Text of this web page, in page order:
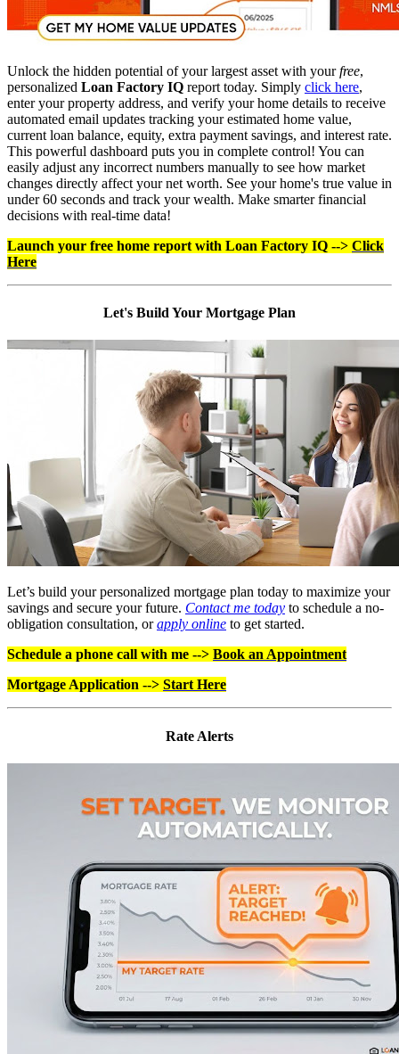
Unlock the hidden potential of your largest asset with yourfree,
personalized Loan Factory IQ report today. Simply click here,
enter your property address, and verify your home details to receive
automated email updates tracking your estimated home value,
current loan balance, equity, extra payment savings, and interest rate.
This powerful dashboard puts you in complete control! You can
easily adjust any incorrect numbers manually to see how market
changes directly affect your net worth. See your home's true value in
under 60 seconds and track your wealth. Make smarter financial
decisions with real-time data!
Launch your free home report with Loan Factory IQ --> Click
Here
Let's Build Your Mortgage Plan
Let’s build your personalized mortgage plan today to maximize your
savings and secure your future. Contact me today to schedule a no-
obligation consultation, orapply online to get started.
Schedule a phone call with me --> Book an Appointment
Mortgage Application --> Start Here
Rate Alerts